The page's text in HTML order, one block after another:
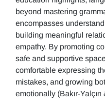
beyond mastering
encompasses
building meaningful
empathy. By promoting
safe and supportive
comfortable expressing
mistakes, and growing
emotionally (Bakır-